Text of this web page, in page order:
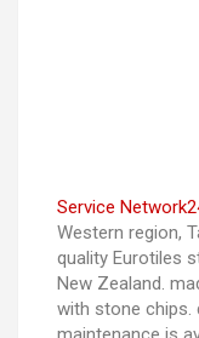
Service
Western region,
quality Eurotiles
New Zealand.
with stone chips.